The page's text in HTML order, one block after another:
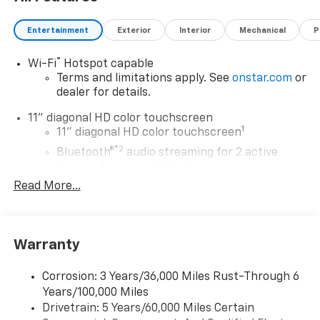
Awards:
* Car and Driver 10 Best Trucks and SUVs Car and
Car and Driver, January 2017. Price includes: $500 - GM
Rewards Card Sales Sign Up and Spend Offer. Exp.
09/30/2026
Entertainment Exterior Interior Mechanical
Wi-Fi®
Hotspot capable
Terms and limitations apply. See onstar.com or
dealer for details.
11" diagonal HD color touchscreen
11" diagonal HD color touchscreen1
Bluetooth®®2 audio streaming for 2 active
Voice command pass-through to phone for
compatible phones
Wireless Apple CarPlay/Wireless Android Auto
capability for compatible phones
Read More...
Warranty
Corrosion: 3 Years/36,000 Miles Rust-Through 6
Years/100,000 Miles
Drivetrain: 5 Years/60,000 Miles Certain